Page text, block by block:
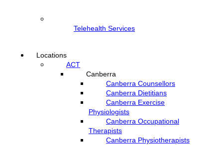
Telehealth Services
Locations
ACT
Canberra
Canberra Counsellors
Canberra Dietitians
Canberra Exercise
Physiologists
Canberra Occupational
Therapists
Canberra Physiotherapists